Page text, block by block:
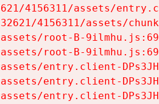
4156311/assets/
4156311/assets/
root-B-
root-B-
entry.client-
entry.client-
entry.client-